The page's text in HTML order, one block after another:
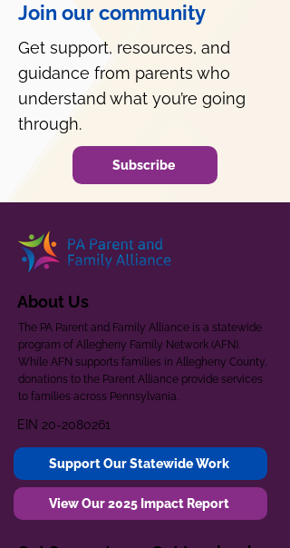
Join our community
Get support, resources, and
guidance from parents who
understand what you’re going
through.
Subscribe
About Us
The PA Parent and Family Alliance is a statewide
program of Allegheny Family Network (AFN).
While AFN supports families in Allegheny County,
donations to the Parent Alliance provide services
to families across Pennsylvania.
EIN 20-2080261
Support Our Statewide Work
View Our 2025 Impact Report